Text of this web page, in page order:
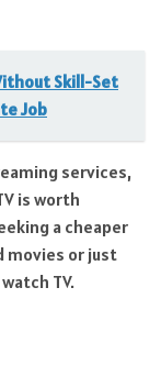
Skill-Set
Job
services,
is worth
a cheaper
movies or just
TV.